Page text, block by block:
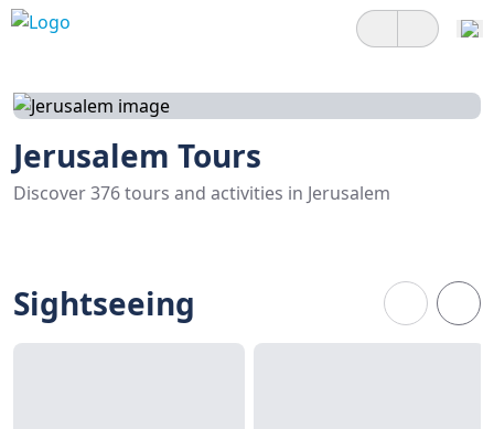
Jerusalem Tours
Discover 376 tours and activities in Jerusalem
Sightseeing